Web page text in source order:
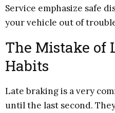
Service emphasize safe
your vehicle out of
The Mistake of
Habits
Late braking is a very
until the last second.